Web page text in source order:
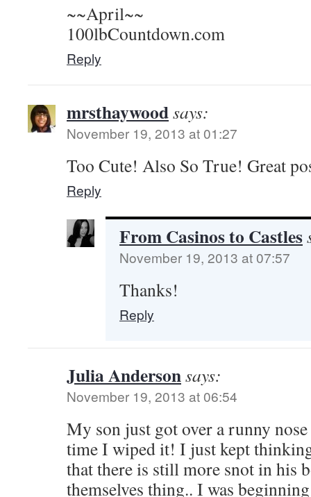
~~April~~
100lbCountdown.com
Reply
mrsthaywoodsays:
November 19, 2013 at 01:27
Too Cute! Also So True! Great
Reply
From Casinos to Castles
November 19, 2013 at 07:57
Thanks!
Reply
Julia Andersonsays:
November 19, 2013 at 06:54
My son just got over a runny
time I wiped it! I just kept
that there is still more snot in his
themselves thing.. I was